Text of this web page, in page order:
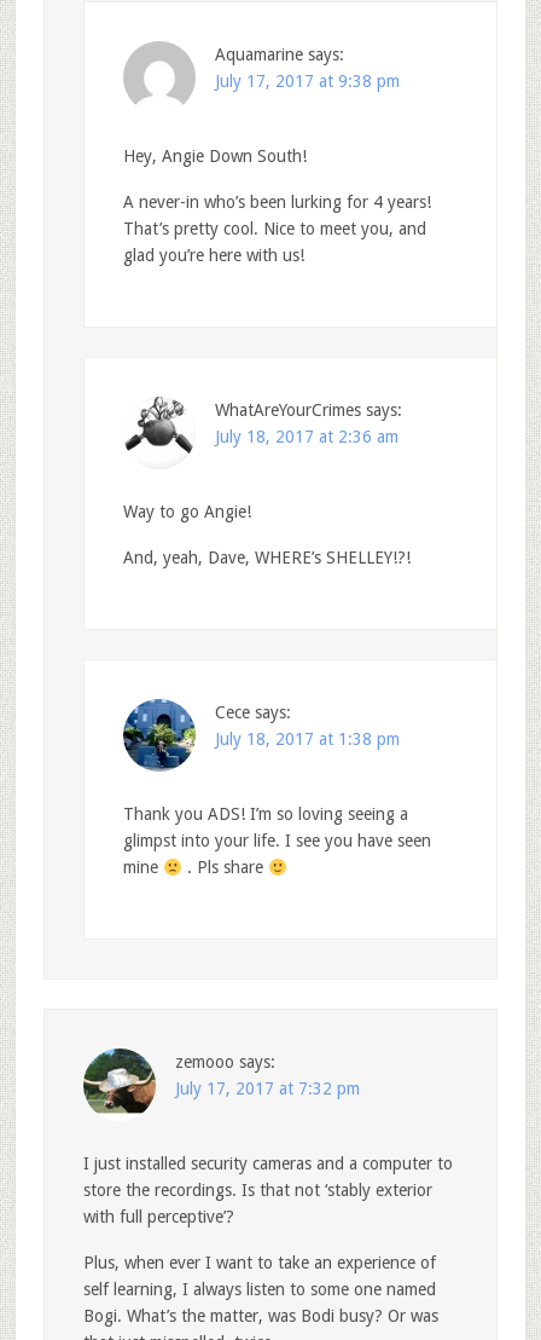
Aquamarine says:
July 17, 2017 at 9:38 pm
Hey, Angie Down South!
A never-in who’s been lurking for 4 years!
That’s pretty cool. Nice to meet you, and
glad you’re here with us!
WhatAreYourCrimes says:
July 18, 2017 at 2:36 am
Way to go Angie!
And, yeah, Dave, WHERE’s SHELLEY!?!
Cece says:
July 18, 2017 at 1:38 pm
Thank you ADS! I’m so loving seeing a
glimpst into your life. I see you have seen
mine
. Pls share
zemooo says:
July 17, 2017 at 7:32 pm
I just installed security cameras and a computer to
store the recordings. Is that not ‘stably exterior
with full perceptive’?
Plus, when ever I want to take an experience of
self learning, I always listen to some one named
Bogi. What’s the matter, was Bodi busy? Or was